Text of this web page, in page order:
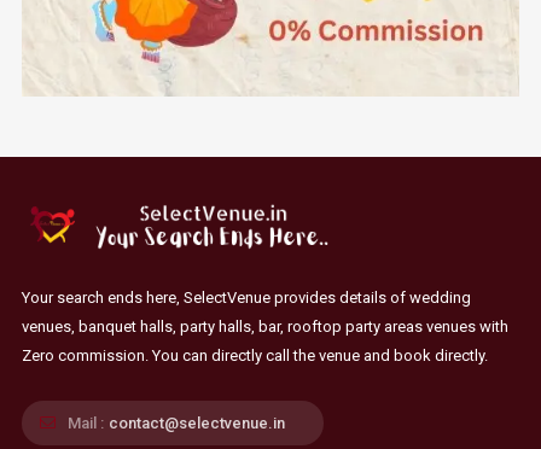
Your search ends here, SelectVenue provides details of wedding
venues, banquet halls, party halls, bar, rooftop party areas venues with
Zero commission. You can directly call the venue and book directly.
Mail : contact@selectvenue.in